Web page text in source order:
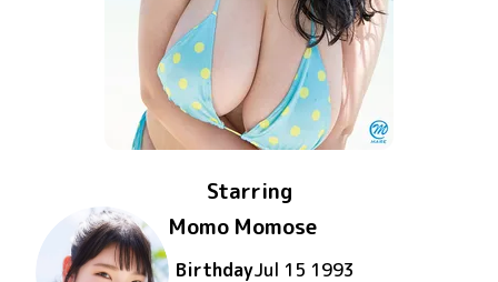
Starring
Momo Momose
BirthdayJul 15 1993